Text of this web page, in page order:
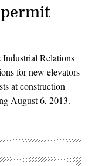
Relations
for new elevators
at construction
August 6, 2013.